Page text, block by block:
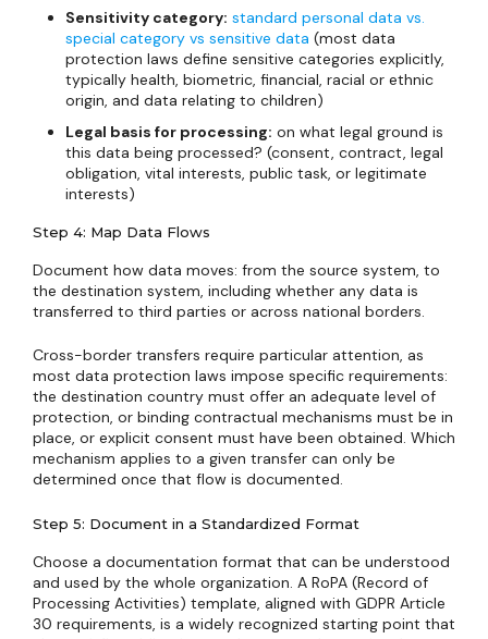
Sensitivity category: standard personal data vs.
special category vs sensitive data (most data
protection laws define sensitive categories explicitly,
typically health, biometric, financial, racial or ethnic
origin, and data relating to children)
Legal basis for processing: on what legal ground is
this data being processed? (consent, contract, legal
obligation, vital interests, public task, or legitimate
interests)
Step 4: Map Data Flows
Document how data moves: from the source system, to
the destination system, including whether any data is
transferred to third parties or across national borders.
Cross-border transfers require particular attention, as
most data protection laws impose specific requirements:
the destination country must offer an adequate level of
protection, or binding contractual mechanisms must be in
place, or explicit consent must have been obtained. Which
mechanism applies to a given transfer can only be
determined once that flow is documented.
Step 5: Document in a Standardized Format
Choose a documentation format that can be understood
and used by the whole organization. A RoPA (Record of
Processing Activities) template, aligned with GDPR Article
30 requirements, is a widely recognized starting point that